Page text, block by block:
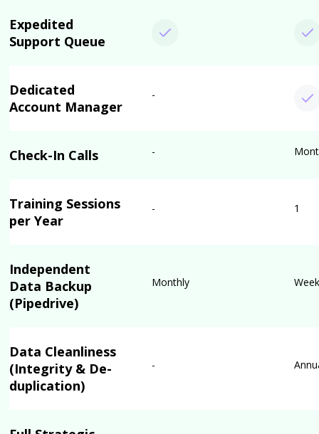
Expedited
Support Queue
Dedicated
Account Manager
-
Check-In Calls -
Training Sessions
per Year
- 1
Independent
Data Backup
(Pipedrive)
Monthly
Data Cleanliness
(Integrity & De-
duplication)
-